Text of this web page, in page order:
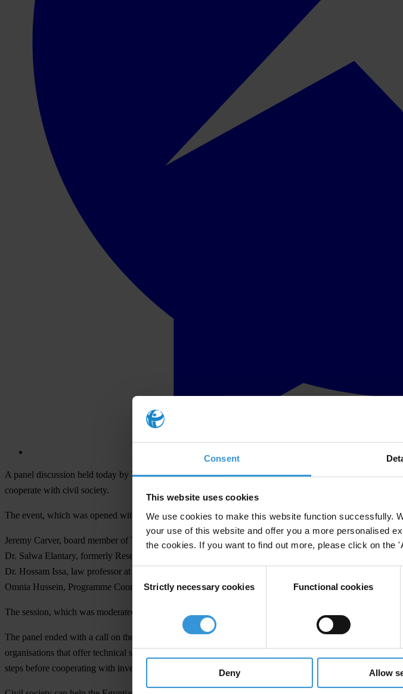
Consent
This website uses cookies
We use cookies to make this website function successfully.
your use of this website and offer you a more personalised
the cookies. If you want to find out more, please click on the
Selection
Strictly necessary cookies Functional cookies
Deny Allow
A panel discussion held today by Transparency International (TI), the global anti-corruption
cooperate with civil society.
The event, which was opened with a statement by the Minister of Justice, included:
Jeremy Carver, board member of Transparency International and legal expert, William Bourdon,
Dr. Salwa Elantary, formerly Research General Manager, National Bank of Egypt,
Dr. Hossam Issa, law professor at Ain Shams and head of Asset Recuperation Committee, and
Omnia Hussein, Programme Coordinator Middle East and North Africa, Transparency International.
The session, which was moderated by senior TV anchor Shahira Amin, was attended by representatives
The panel ended with a call on the Egyptian government to show political will to investigate and
organisations that offer technical support for recovering assets that have been moved abroad, and,
steps before cooperating with investigators.